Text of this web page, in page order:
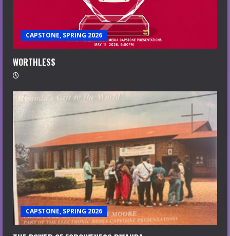
CAPSTONE, SPRING 2026
WORTHLESS
CAPSTONE, SPRING 2026